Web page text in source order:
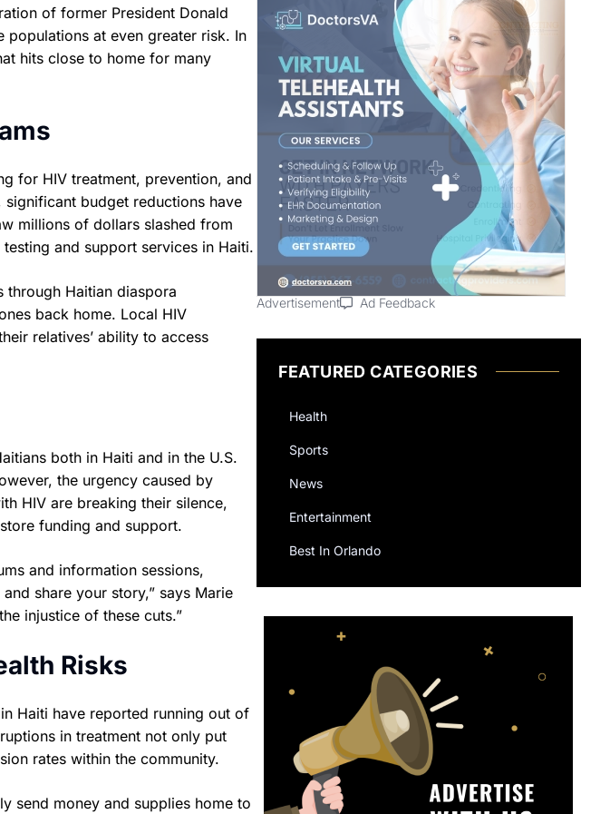
of former President Donald
at even greater risk. In
hits close to home for many
for HIV treatment, prevention, and
budget reductions have
millions of dollars slashed from
and support services in Haiti.
through Haitian diaspora
back home. Local HIV
relatives’ ability to access
both in Haiti and in the U.S.
the urgency caused by
HIV are breaking their silence,
funding and support.
and information sessions,
share your story,” says Marie
injustice of these cuts.”
Risks
Haiti have reported running out of
in treatment not only put
rates within the community.
send money and supplies home to
Advertisement Ad Feedback
FEATURED CATEGORIES
Health
Sports
News
Entertainment
Best In Orlando